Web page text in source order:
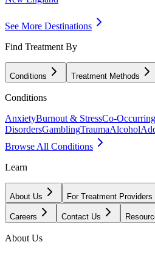
See More Destinations
Find Treatment By
Conditions Treatment Methods
Conditions
AnxietyBurnout & StressCo-
DisordersGamblingTraumaAlcohol
Browse All Conditions
Learn
About Us For Treatment Providers
Careers Contact Us
About Us